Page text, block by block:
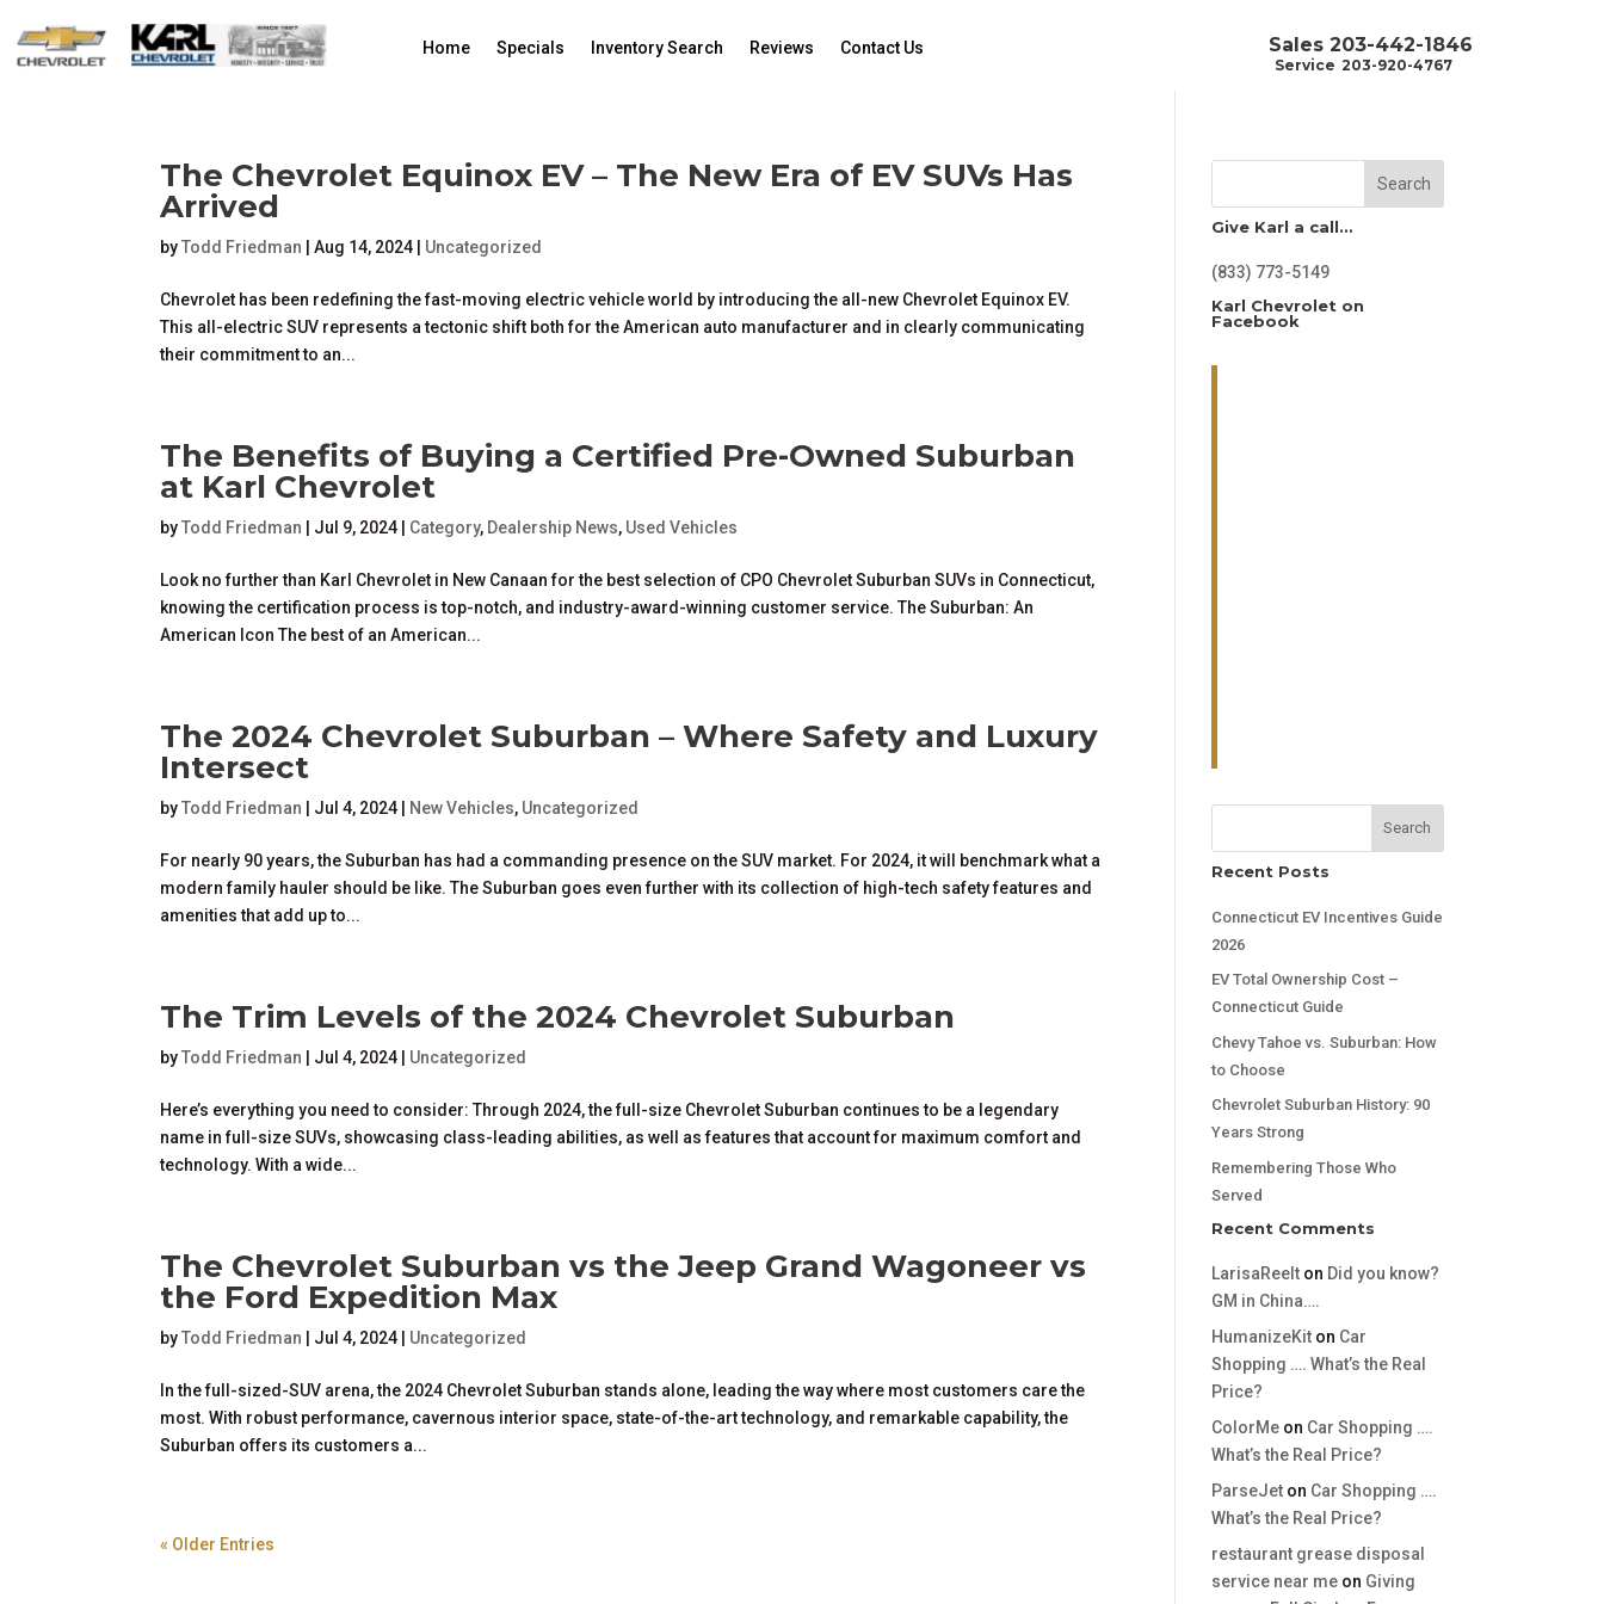
Home Specials Inventory Search Reviews Contact Us Sales 203-442-1846
Service 203-920-4767
The Chevrolet Equinox EV – The New Era of EV SUVs Has
Arrived
byTodd Friedman |Aug 14, 2024 Uncategorized
Chevrolet has been redefining the fast-moving electric vehicle world by introducing the all-new Chevrolet Equinox EV.
This all-electric SUV represents a tectonic shift both for the American auto manufacturer and in clearly communicating
their commitment to an...
The Benefits of Buying a Certified Pre-Owned Suburban
at Karl Chevrolet
byTodd Friedman Jul 9, 2024 Category, Dealership News, Used Vehicles
Look no further than Karl Chevrolet in New Canaan for the best selection of CPO Chevrolet Suburban SUVs in Connecticut,
knowing the certification process is top-notch, and industry-award-winning customer service. The Suburban: An
American Icon The best of an American...
The 2024 Chevrolet Suburban – Where Safety and Luxury
Intersect
byTodd Friedman Jul 4, 2024 New Vehicles, Uncategorized
For nearly 90 years, the Suburban has had a commanding presence on the SUV market. For 2024, it will benchmark what a
modern family hauler should be like. The Suburban goes even further with its collection of high-tech safety features and
amenities that add up to...
The Trim Levels of the 2024 Chevrolet Suburban
byTodd Friedman Jul 4, 2024 Uncategorized
Here’s everything you need to consider: Through 2024, the full-size Chevrolet Suburban continues to be a legendary
name in full-size SUVs, showcasing class-leading abilities, as well as features that account for maximum comfort and
technology. With a wide...
The Chevrolet Suburban vs the Jeep Grand Wagoneer vs
the Ford Expedition Max
byTodd Friedman Jul 4, 2024 Uncategorized
In the full-sized-SUV arena, the 2024 Chevrolet Suburban stands alone, leading the way where most customers care the
most. With robust performance, cavernous interior space, state-of-the-art technology, and remarkable capability, the
Suburban offers its customers a...
« Older Entries
Search
Give Karl a call…
(833) 773-5149
Karl Chevrolet on
Facebook
Search
Recent Posts
Connecticut EV Incentives Guide
2026
EV Total Ownership Cost –
Connecticut Guide
Chevy Tahoe vs. Suburban: How
to Choose
Chevrolet Suburban History: 90
Years Strong
Remembering Those Who
Served
Recent Comments
LarisaReelt on Did you know?
GM in China….
HumanizeKit on Car
Shopping …. What’s the Real
Price?
ColorMe on Car Shopping ….
What’s the Real Price?
ParseJet on Car Shopping ….
What’s the Real Price?
restaurant grease disposal
service near me on Giving